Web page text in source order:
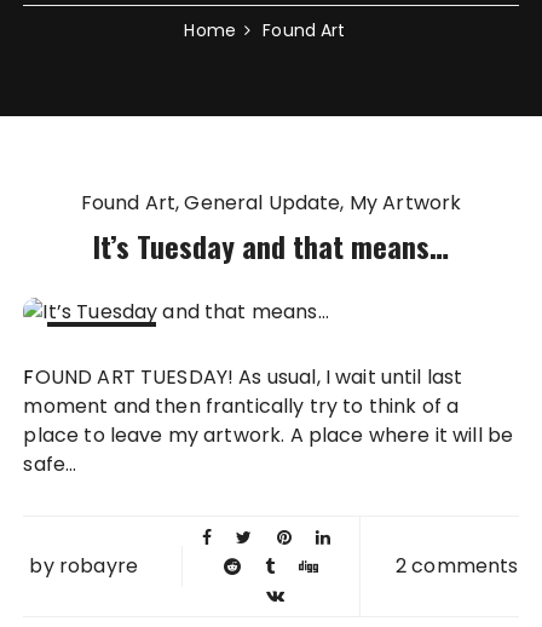
Home Found Art
Found Art General Update My Artwork
It’s Tuesday and that means…
2010
FOUND ART TUESDAY! As usual, I wait until last
moment and then frantically try to think of a
place to leave my artwork. A place where it will be
safe...
by robayre 2 comments